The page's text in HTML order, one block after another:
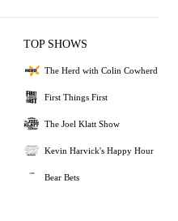
TOP SHOWS
The Herd with Colin Cowherd
First Things First
The Joel Klatt Show
Kevin Harvick's Happy Hour
Bear Bets